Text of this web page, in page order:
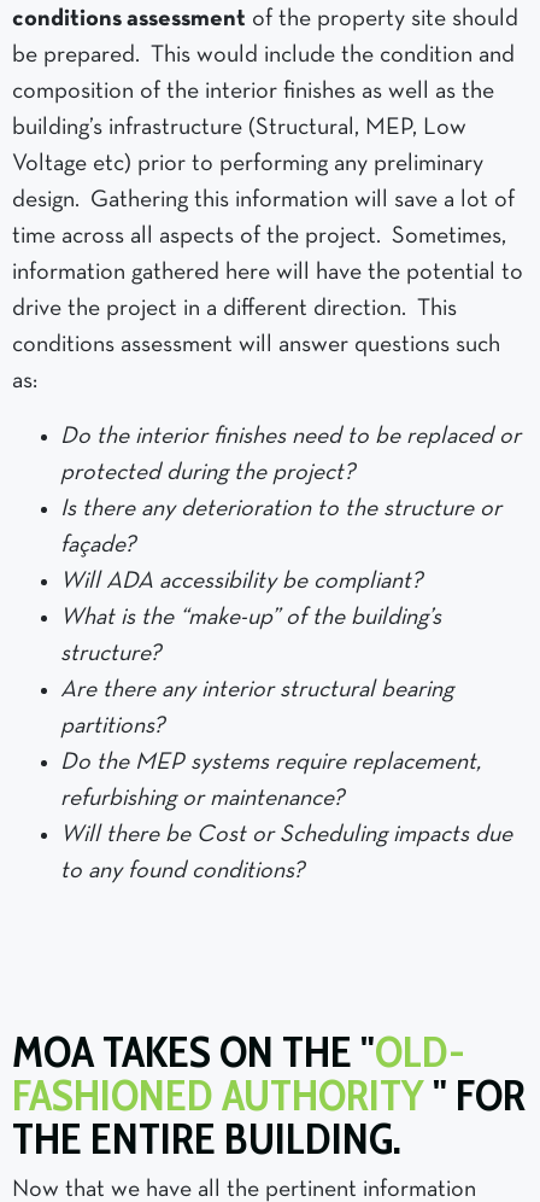
conditions assessment of the property site should
be prepared. This would include the condition and
composition of the interior finishes as well as the
building’s infrastructure (Structural, MEP, Low
Voltage etc) prior to performing any preliminary
design. Gathering this information will save a lot of
time across all aspects of the project. Sometimes,
information gathered here will have the potential to
drive the project in a different direction. This
conditions assessment will answer questions such
as:
Do the interior finishes need to be replaced or
protected during the project?
Is there any deterioration to the structure or
façade?
Will ADA accessibility be compliant?
What is the “make-up” of the building’s
structure?
Are there any interior structural bearing
partitions?
Do the MEP systems require replacement,
refurbishing or maintenance?
Will there be Cost or Scheduling impacts due
to any found conditions?
MOA TAKES ON THE "OLD-
FASHIONED AUTHORITY" FOR
THE ENTIRE BUILDING.
Now that we have all the pertinent information